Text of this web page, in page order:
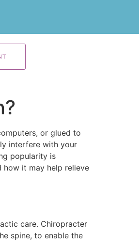
or glued to
interfere with your
popularity is
how it may help relieve
care. Chiropracter
spine, to enable the